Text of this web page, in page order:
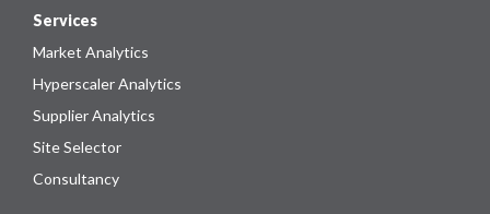
Services
Market Analytics
Hyperscaler Analytics
Supplier Analytics
Site Selector
Consultancy